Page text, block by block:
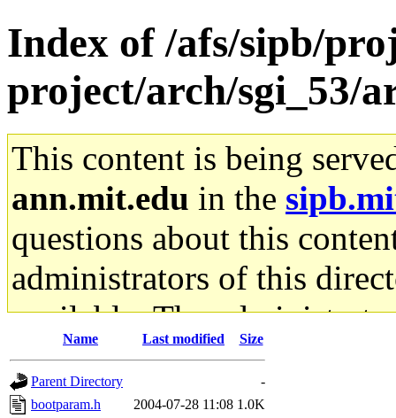
Index of /afs/sipb/
project/arch/sgi_53/
This content is being
ann.mit.edu in the
questions about this
administrators of this
available. The
gateway are not
ability to remove it.
Name Last modified Size
Parent Directory
-
bootparam.h
2004-07-28 11:08 1.0K